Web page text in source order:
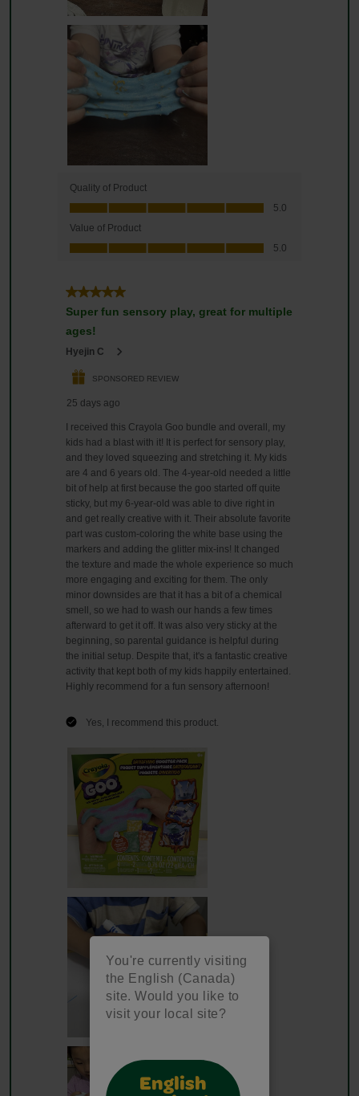
You're currently visiting
the English (Canada)
site. Would you like to
visit your local site?
English